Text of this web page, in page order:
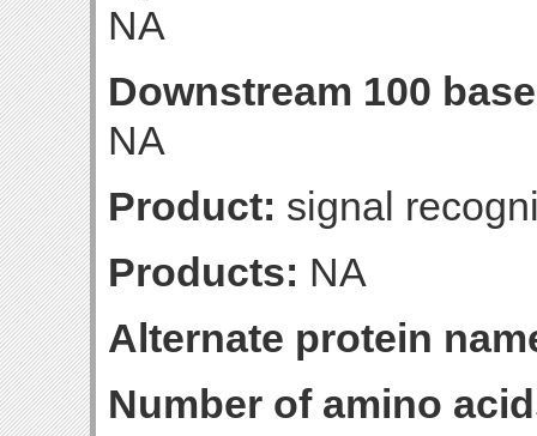
NA
Downstream 100
NA
Product: signal
Products: NA
Alternate protein
Number of amino